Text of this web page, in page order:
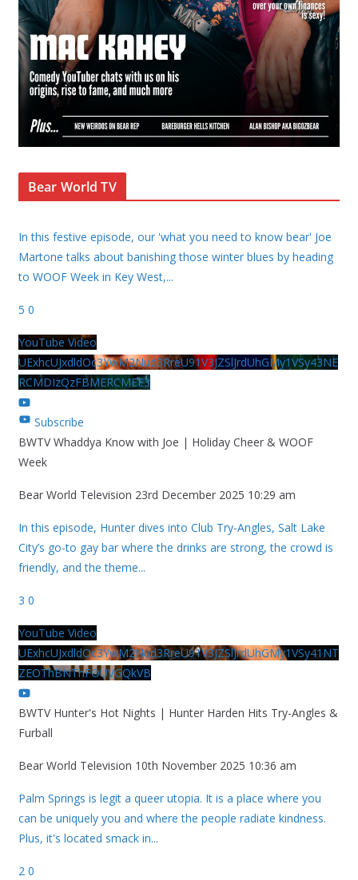
Bear World TV
In this festive episode, our 'what you need to know bear' Joe
Martone talks about banishing those winter blues by heading
to WOOF Week in Key West,...
5 0
YouTube Video
UExhcUJxdldOc3YwM2Nud3RreU91V3JZSlJrdUhGMy1VSy43NE
RCMDIzQzFBMERCMEE3
Subscribe
BWTV Whaddya Know with Joe | Holiday Cheer & WOOF
Week
Bear World Television 23rd December 2025 10:29 am
In this episode, Hunter dives into Club Try-Angles, Salt Lake
City’s go-to gay bar where the drinks are strong, the crowd is
friendly, and the theme...
3 0
YouTube Video
UExhcUJxdldOc3YwM2Nud3RreU91V3JZSlJrdUhGMy1VSy41NT
ZEOThBNThFOUVGQkVB
BWTV Hunter's Hot Nights | Hunter Harden Hits Try-Angles &
Furball
Bear World Television 10th November 2025 10:36 am
Palm Springs is legit a queer utopia. It is a place where you
can be uniquely you and where the people radiate kindness.
Plus, it's located smack in...
2 0